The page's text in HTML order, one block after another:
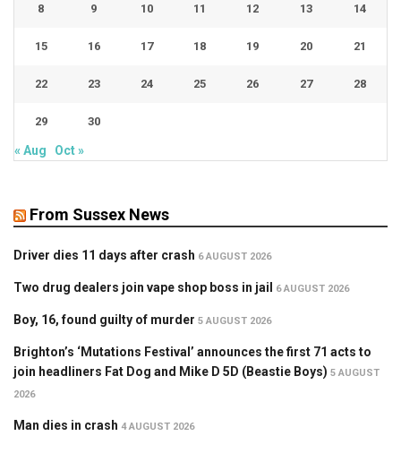
8 9 10 11 12 13 14
15 16 17 18 19 20 21
22 23 24 25 26 27 28
29 30
« Aug Oct »
From Sussex News
Driver dies 11 days after crash 6 AUGUST 2026
Two drug dealers join vape shop boss in jail 6 AUGUST 2026
Boy, 16, found guilty of murder 5 AUGUST 2026
Brighton’s ‘Mutations Festival’ announces the first 71 acts to
join headliners Fat Dog and Mike D 5D (Beastie Boys) 5 AUGUST
2026
Man dies in crash 4 AUGUST 2026